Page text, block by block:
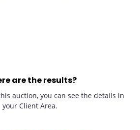
are the results?
auction, you can see the details in
your Client Area.